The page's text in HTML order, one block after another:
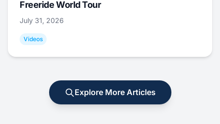
Freeride World Tour
July 31, 2026
Videos
Explore More Articles